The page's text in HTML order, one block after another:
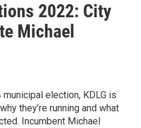
2022: City
Michael
municipal election, KDLG is
they’re running and what
Incumbent Michael